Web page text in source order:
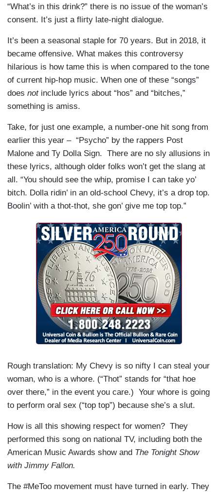
“What’s in this drink?” there is no issue of the woman’s
consent. It’s just a flirty late-night dialogue.
It’s been a seasonal staple for 70 years. But in 2018, it
became offensive. What makes this controversy
hilarious is how tame this is when compared to the tone
of current hip-hop music. When one of these “songs”
does notinclude lyrics about “hos” and “bitches,”
something is amiss.
Take, for just one example, a number-one hit song from
earlier this year – “Psycho” by the rappers Post
Malone and Ty Dolla Sign. There are no sly allusions in
these lyrics, although older folks won’t get the slang at
all. “You should see the whip, promise I can take yo’
bitch. Dolla ridin’ in an old-school Chevy, it’s a drop top.
Boolin’ with a thot-thot, she gon’ give me top top.”
Rough translation: My Chevy is so nifty I can steal your
woman, who is a whore. (“Thot” stands for “that hoe
over there,” in the event you care.) Your whore is going
to perform oral sex (“top top”) because she’s a slut.
How is all this showing respect for women? They
performed this song on national TV, including both the
American Music Awards show and The Tonight Show
with Jimmy Fallon.
The #MeToo movement must have turned in early. They